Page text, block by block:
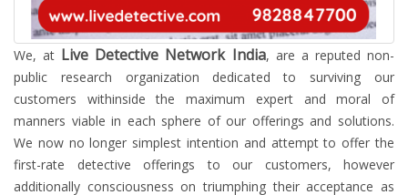
We, at Live Detective Network India, are a reputed non-
public research organization dedicated to surviving our
customers withinside the maximum expert and moral of
manners viable in each sphere of our offerings and solutions.
We now no longer simplest intention and attempt to offer the
first-rate detective offerings to our customers, however
additionally consciousness on triumphing their acceptance as